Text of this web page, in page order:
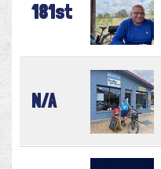
181st
N/A